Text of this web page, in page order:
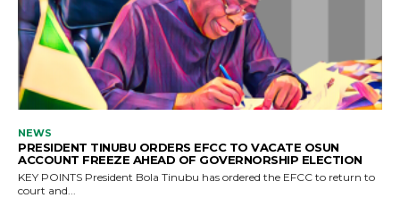
NEWS
PRESIDENT TINUBU ORDERS EFCC TO VACATE OSUN
ACCOUNT FREEZE AHEAD OF GOVERNORSHIP ELECTION
KEY POINTS President Bola Tinubu has ordered the EFCC to return to
court and...